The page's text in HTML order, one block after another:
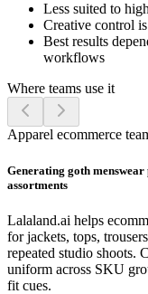
Less suited to
Creative control
Best results
workflows
Where teams use it
Apparel ecommerce
Generating goth
assortments
Lalaland.ai helps
for jackets, tops,
repeated studio shoots.
uniform across SKU
fit cues.